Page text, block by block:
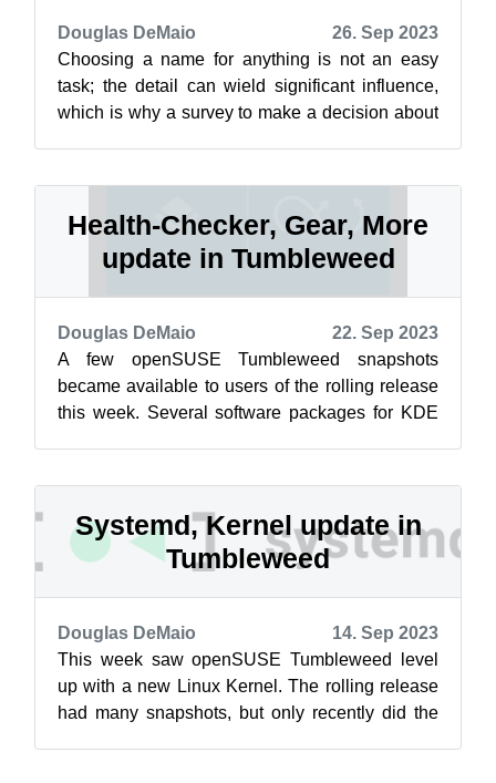
Douglas DeMaio
26. Sep 2023
Choosing a name for anything is not an easy
task; the detail can wield significant influence,
which is why a survey to make a decision about
Health-Checker, Gear, More
update in Tumbleweed
Douglas DeMaio
22. Sep 2023
A few openSUSE Tumbleweed snapshots
became available to users of the rolling release
this week. Several software packages for KDE
Systemd, Kernel update in
Tumbleweed
Douglas DeMaio
14. Sep 2023
This week saw openSUSE Tumbleweed level
up with a new Linux Kernel. The rolling release
had many snapshots, but only recently did the